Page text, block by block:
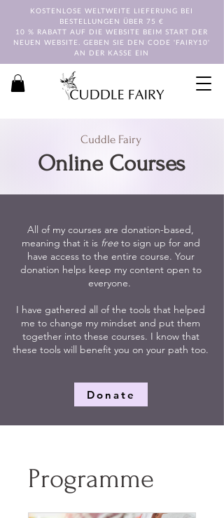
KOSTENLOSE WELTWEITE LIEFERUNG BEI
BESTELLUNGEN ÜBER 75 €
10 % RABATT AUF DIE WEBSITE BEIM START DER
NEUEN WEBSITE. GEBEN SIE DEN CODE 'FAIRY10'
AN DER KASSE EIN
Cuddle Fairy
Online Courses
All of my courses are donation-based,
meaning that it isfreeto sign up for and
have access to the entire course. Your
donation helps keep my content open to
everyone.
I have gathered all of the tools that helped
me to change my mindset and put them
together into these courses. I know that
these tools will benefit you on your path too.
Donate
Programme